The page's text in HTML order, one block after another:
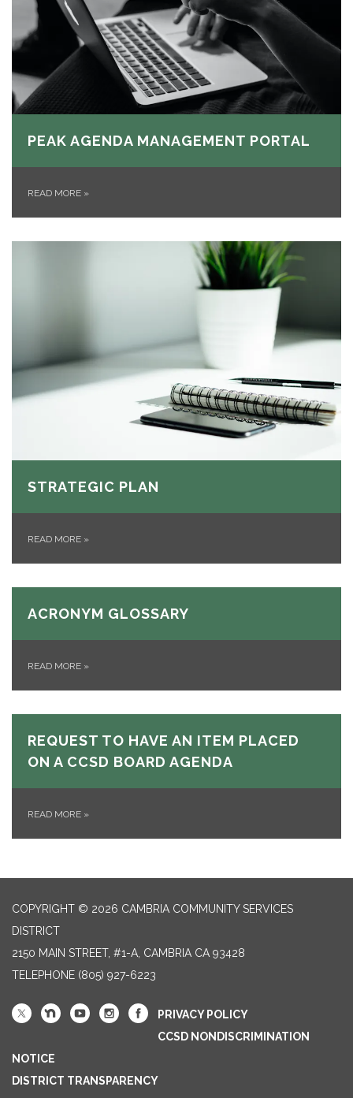
PEAK AGENDA MANAGEMENT PORTAL
READ MORE »
STRATEGIC PLAN
READ MORE »
ACRONYM GLOSSARY
READ MORE »
REQUEST TO HAVE AN ITEM PLACED
ON A CCSD BOARD AGENDA
READ MORE »
COPYRIGHT © 2026 CAMBRIA COMMUNITY SERVICES
DISTRICT
2150 MAIN STREET, #1-A, CAMBRIA CA 93428
TELEPHONE (805) 927-6223
PRIVACY POLICY
CCSD NONDISCRIMINATION
NOTICE
DISTRICT TRANSPARENCY